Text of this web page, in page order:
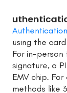
Authentication
using the
For in-person
signature, a
EMV chip.
methods like